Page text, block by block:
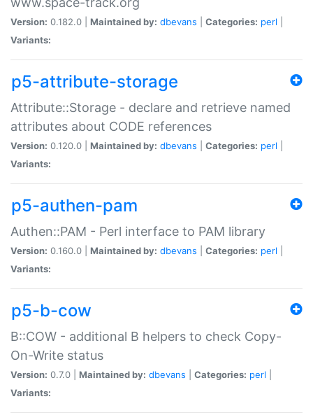
Version: 0.182.0 | Maintained by: dbevans Categories: perl
Variants:
p5-attribute-storage
Attribute::Storage - declare and retrieve named
attributes about CODE references
Version: 0.120.0 | Maintained by: dbevans Categories: perl
Variants:
p5-authen-pam
Authen::PAM - Perl interface to PAM library
Version: 0.160.0 | Maintained by: dbevans Categories: perl
Variants:
p5-b-cow
B::COW - additional B helpers to check Copy-
On-Write status
Version: 0.7.0 | Maintained by: dbevans Categories: perl
Variants: